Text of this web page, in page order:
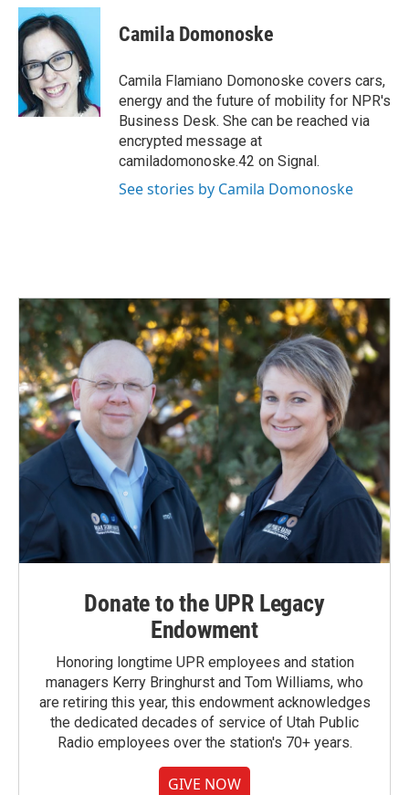
c
e
b
o
o
k
n
k
e
d
I
n
a
l
Camila Domonoske
Camila Flamiano Domonoske covers cars,
energy and the future of mobility for NPR's
Business Desk. She can be reached via
encrypted message at
camiladomonoske.42 on Signal.
See stories by Camila Domonoske
Donate to the UPR Legacy
Endowment
Honoring longtime UPR employees and station
managers Kerry Bringhurst and Tom Williams, who
are retiring this year, this endowment acknowledges
the dedicated decades of service of Utah Public
Radio employees over the station's 70+ years.
GIVE NOW